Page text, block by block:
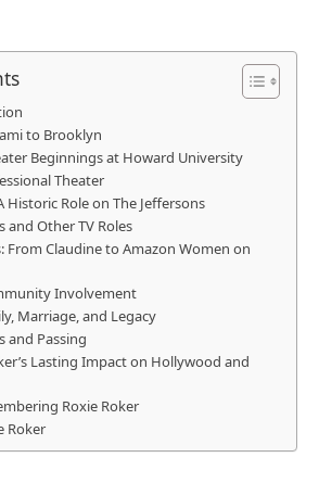
to Brooklyn
Beginnings at Howard University
Theater
Historic Role on The Jeffersons
and Other TV Roles
From Claudine to Amazon Women on
Involvement
Marriage, and Legacy
and Passing
Lasting Impact on Hollywood and
Roxie Roker
Roker